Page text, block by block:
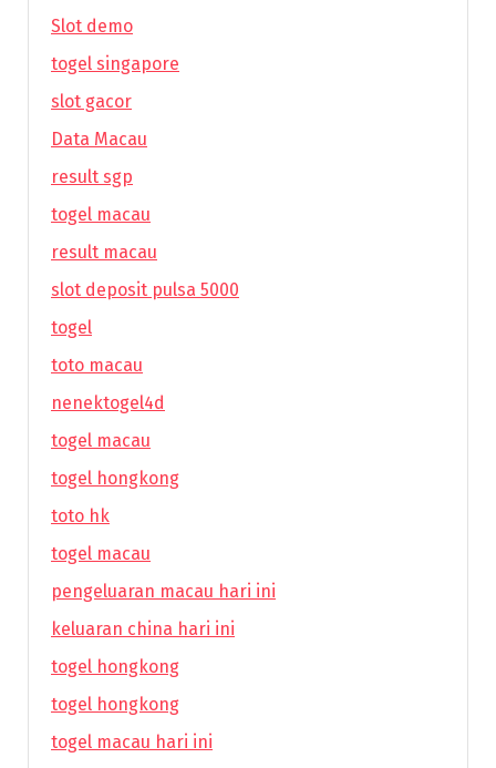
Slot demo
togel singapore
slot gacor
Data Macau
result sgp
togel macau
result macau
slot deposit pulsa 5000
togel
toto macau
nenektogel4d
togel macau
togel hongkong
toto hk
togel macau
pengeluaran macau hari ini
keluaran china hari ini
togel hongkong
togel hongkong
togel macau hari ini